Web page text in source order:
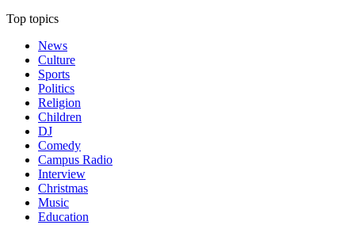
Top topics
News
Culture
Sports
Politics
Religion
Children
DJ
Comedy
Campus Radio
Interview
Christmas
Music
Education